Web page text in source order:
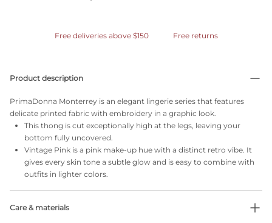
Free deliveries above $150 Free returns
Product description
PrimaDonna Monterrey is an elegant lingerie series that features
delicate printed fabric with embroidery in a graphic look.
This thong is cut exceptionally high at the legs, leaving your
bottom fully uncovered.
Vintage Pink is a pink make-up hue with a distinct retro vibe. It
gives every skin tone a subtle glow and is easy to combine with
outfits in lighter colors.
Care & materials